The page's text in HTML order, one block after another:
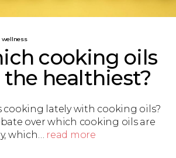
wellness
cooking oils
the healthiest?
cooking lately with cooking oils?
over which cooking oils are
which… read more